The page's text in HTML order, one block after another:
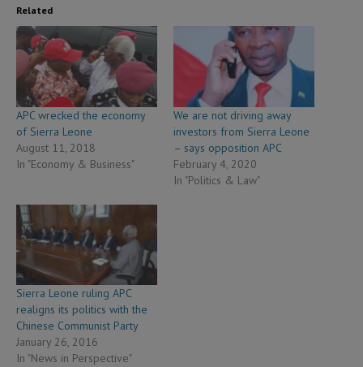
Related
APC wrecked the economy
of Sierra Leone
August 11, 2018
In "Economy & Business"
We are not driving away
investors from Sierra Leone
– says opposition APC
February 4, 2020
In "Politics & Law"
Sierra Leone ruling APC
realigns its politics with the
Chinese Communist Party
January 26, 2016
In "News in Perspective"